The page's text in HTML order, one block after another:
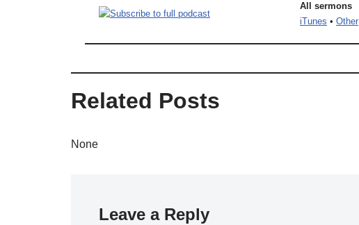
All sermons
iTunes • Other
Related Posts
None
Leave a Reply